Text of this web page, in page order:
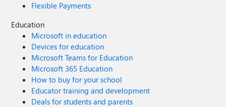
Flexible Payments
Education
Microsoft in education
Devices for education
Microsoft Teams for Education
Microsoft 365 Education
How to buy for your school
Educator training and development
Deals for students and parents